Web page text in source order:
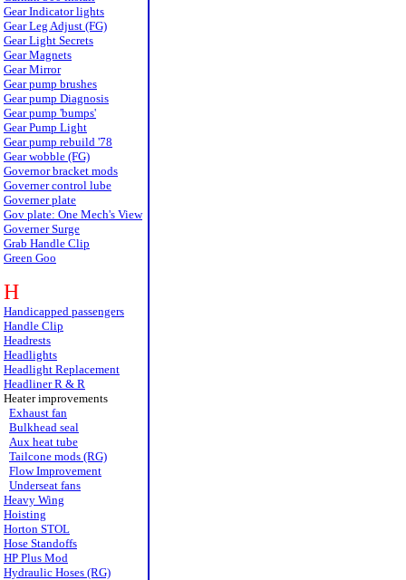
Gear Indicator lights
Gear Leg Adjust (FG)
Gear Light Secrets
Gear Magnets
Gear Mirror
Gear pump brushes
Gear pump Diagnosis
Gear pump 'bumps'
Gear Pump Light
Gear pump rebuild '78
Gear wobble (FG)
Governor bracket mods
Governer control lube
Governer plate
Gov plate: One Mech's View
Governer Surge
Grab Handle Clip
Green Goo
H
Handicapped passengers
Handle Clip
Headrests
Headlights
Headlight Replacement
Headliner R & R
Heater improvements
Exhaust fan
Bulkhead seal
Aux heat tube
Tailcone mods (RG)
Flow Improvement
Underseat fans
Heavy Wing
Hoisting
Horton STOL
Hose Standoffs
HP Plus Mod
Hydraulic Hoses (RG)